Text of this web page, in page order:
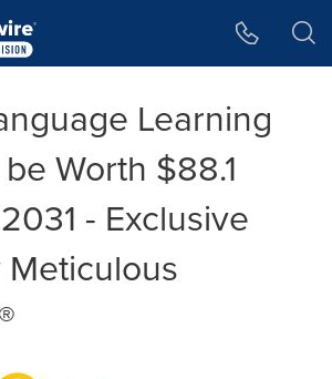
Learning
Worth $88.1
- Exclusive